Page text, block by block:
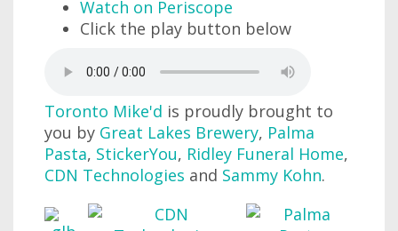
Watch on Periscope
Click the play button below
Toronto Mike'd is proudly brought to
you by Great Lakes Brewery, Palma
Pasta, StickerYou, Ridley Funeral Home,
CDN Technologies and Sammy Kohn.